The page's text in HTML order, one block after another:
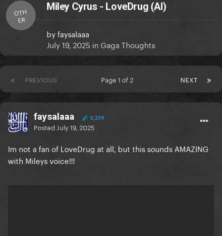
OTH
ER
Miley Cyrus - LoveDrug (AI)
byfaysalaaa
July 19, 2025 in Gaga Thoughts
PREVIOUS NEXT
Page 1 of 2
faysalaaa 5,339
Posted July 19, 2025
Im not a fan of LoveDrug at all, but this sounds AMAZING
with Mileys voice!!!